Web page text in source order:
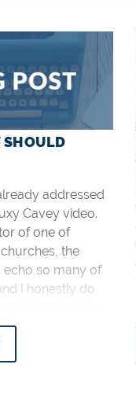
SHOULD
addressed
Cavey video.
of one of
the
echo so many of
I honestly do
unchristian
add four more